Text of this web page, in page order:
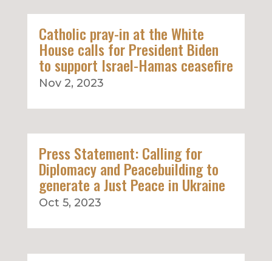
Catholic pray-in at the White
House calls for President Biden
to support Israel-Hamas ceasefire
Nov 2, 2023
Press Statement: Calling for
Diplomacy and Peacebuilding to
generate a Just Peace in Ukraine
Oct 5, 2023